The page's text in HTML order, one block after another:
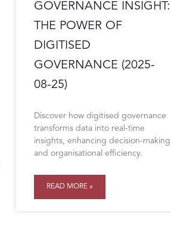
GOVERNANCE INSIGHT:
THE POWER OF
DIGITISED
GOVERNANCE (2025-
08-25)
Discover how digitised governance
transforms data into real-time
insights, enhancing decision-making
and organisational efficiency.
READ MORE »